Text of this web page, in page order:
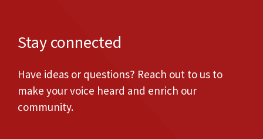
Stay connected
Have ideas or questions? Reach out to us to
make your voice heard and enrich our
community.